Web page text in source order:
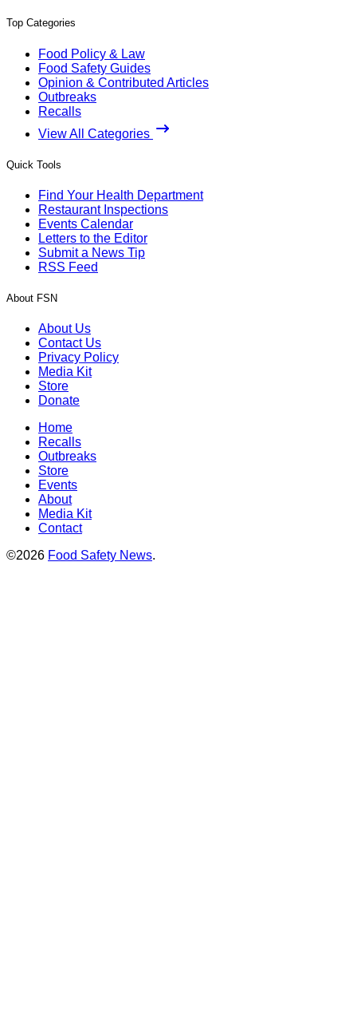
Top Categories
Food Policy & Law
Food Safety Guides
Opinion & Contributed Articles
Outbreaks
Recalls
View All Categories
Quick Tools
Find Your Health Department
Restaurant Inspections
Events Calendar
Letters to the Editor
Submit a News Tip
RSS Feed
About FSN
About Us
Contact Us
Privacy Policy
Media Kit
Store
Donate
Home
Recalls
Outbreaks
Store
Events
About
Media Kit
Contact
©2026 Food Safety News.